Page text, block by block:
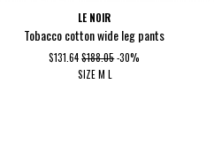
LE NOIR
Tobacco cotton wide leg pants
$131.64$188.05-30%
SIZE M L